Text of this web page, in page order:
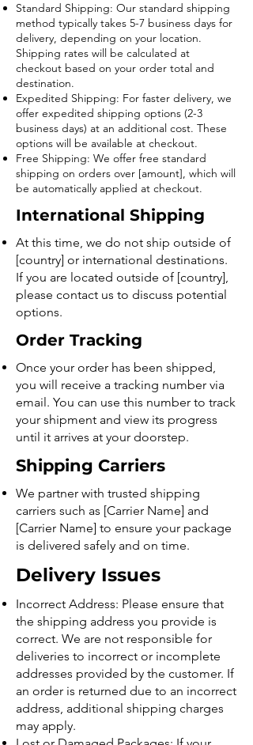
Standard Shipping: Our standard shipping
method typically takes 5-7 business days for
delivery, depending on your location.
Shipping rates will be calculated at
checkout based on your order total and
destination.
Expedited Shipping: For faster delivery, we
offer expedited shipping options (2-3
business days) at an additional cost. These
options will be available at checkout.
Free Shipping: We offer free standard
shipping on orders over [amount], which will
be automatically applied at checkout.
International Shipping
At this time, we do not ship outside of
[country] or international destinations.
If you are located outside of [country],
please contact us to discuss potential
options.
Order Tracking
Once your order has been shipped,
you will receive a tracking number via
email. You can use this number to track
your shipment and view its progress
until it arrives at your doorstep.
Shipping Carriers
We partner with trusted shipping
carriers such as [Carrier Name] and
[Carrier Name] to ensure your package
is delivered safely and on time.
Delivery Issues
Incorrect Address: Please ensure that
the shipping address you provide is
correct. We are not responsible for
deliveries to incorrect or incomplete
addresses provided by the customer. If
an order is returned due to an incorrect
address, additional shipping charges
may apply.